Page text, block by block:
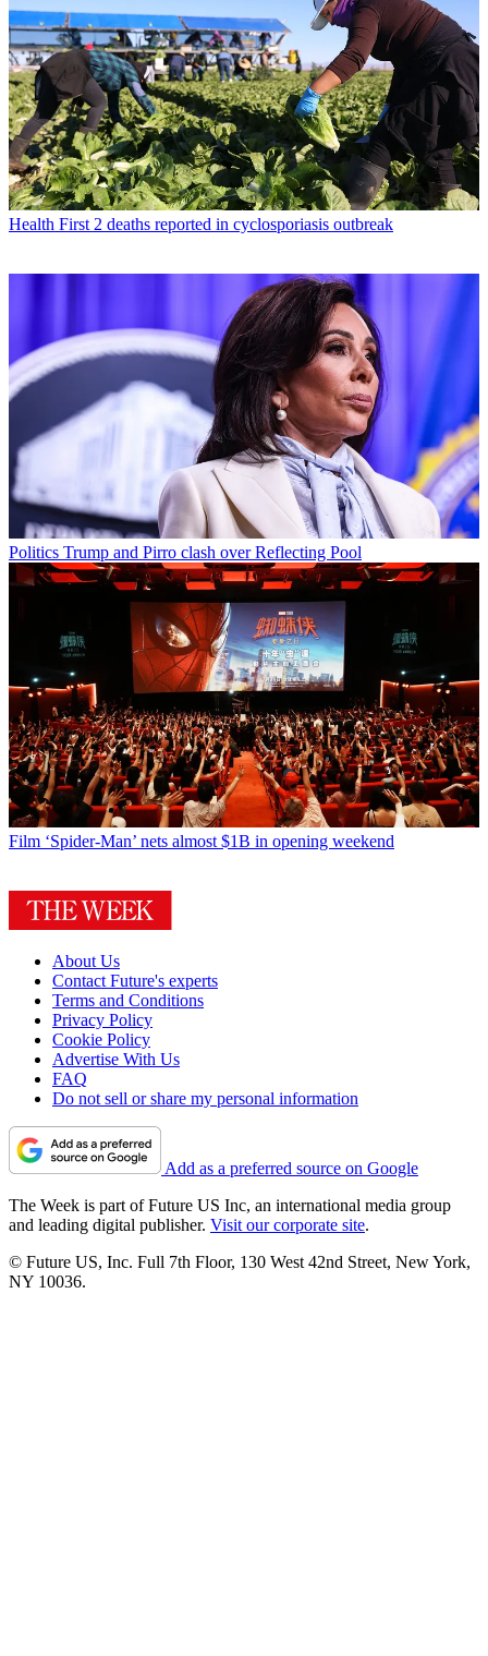
Health First 2 deaths reported in cyclosporiasis outbreak
Politics Trump and Pirro clash over Reflecting Pool
Film ‘Spider-Man’ nets almost $1B in opening weekend
About Us
Contact Future's experts
Terms and Conditions
Privacy Policy
Cookie Policy
Advertise With Us
FAQ
Do not sell or share my personal information
Add as a preferred source on Google
The Week is part of Future US Inc, an international media group
and leading digital publisher. Visit our corporate site.
© Future US, Inc. Full 7th Floor, 130 West 42nd Street, New York,
NY 10036.